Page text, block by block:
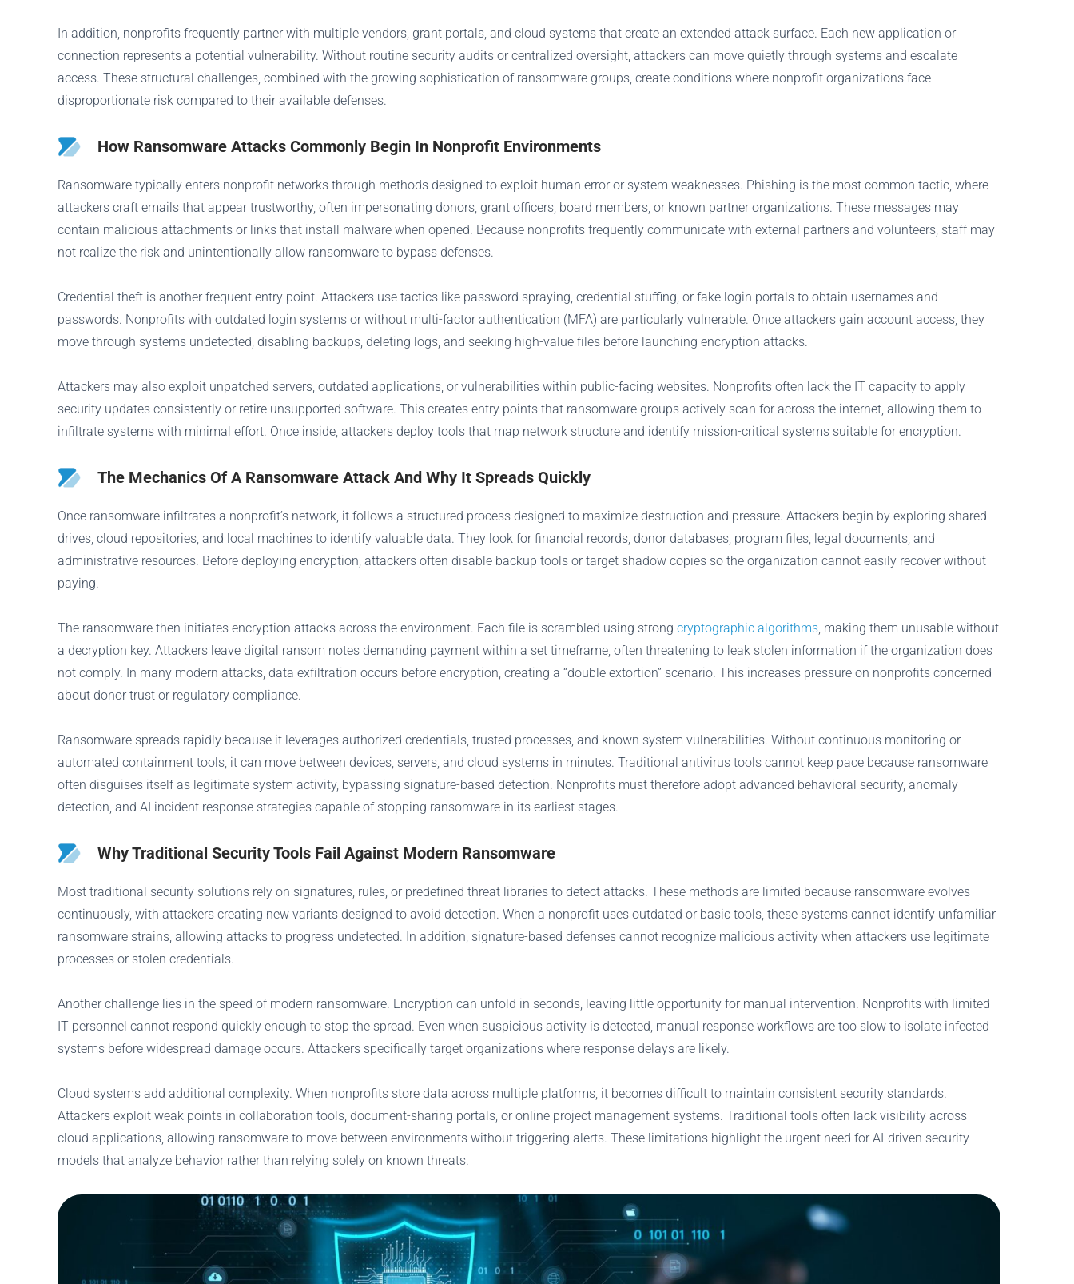
In addition, nonprofits frequently partner with multiple vendors, grant portals, and cloud systems that create an extended attack surface. Each new application or
connection represents a potential vulnerability. Without routine security audits or centralized oversight, attackers can move quietly through systems and escalate
access. These structural challenges, combined with the growing sophistication of ransomware groups, create conditions where nonprofit organizations face
disproportionate risk compared to their available defenses.
How Ransomware Attacks Commonly Begin In Nonprofit Environments
Ransomware typically enters nonprofit networks through methods designed to exploit human error or system weaknesses. Phishing is the most common tactic, where
attackers craft emails that appear trustworthy, often impersonating donors, grant officers, board members, or known partner organizations. These messages may
contain malicious attachments or links that install malware when opened. Because nonprofits frequently communicate with external partners and volunteers, staff may
not realize the risk and unintentionally allow ransomware to bypass defenses.
Credential theft is another frequent entry point. Attackers use tactics like password spraying, credential stuffing, or fake login portals to obtain usernames and
passwords. Nonprofits with outdated login systems or without multi-factor authentication (MFA) are particularly vulnerable. Once attackers gain account access, they
move through systems undetected, disabling backups, deleting logs, and seeking high-value files before launching encryption attacks.
Attackers may also exploit unpatched servers, outdated applications, or vulnerabilities within public-facing websites. Nonprofits often lack the IT capacity to apply
security updates consistently or retire unsupported software. This creates entry points that ransomware groups actively scan for across the internet, allowing them to
infiltrate systems with minimal effort. Once inside, attackers deploy tools that map network structure and identify mission-critical systems suitable for encryption.
The Mechanics Of A Ransomware Attack And Why It Spreads Quickly
Once ransomware infiltrates a nonprofit’s network, it follows a structured process designed to maximize destruction and pressure. Attackers begin by exploring shared
drives, cloud repositories, and local machines to identify valuable data. They look for financial records, donor databases, program files, legal documents, and
administrative resources. Before deploying encryption, attackers often disable backup tools or target shadow copies so the organization cannot easily recover without
paying.
The ransomware then initiates encryption attacks across the environment. Each file is scrambled using strong cryptographic algorithms, making them unusable without
a decryption key. Attackers leave digital ransom notes demanding payment within a set timeframe, often threatening to leak stolen information if the organization does
not comply. In many modern attacks, data exfiltration occurs before encryption, creating a “double extortion” scenario. This increases pressure on nonprofits concerned
about donor trust or regulatory compliance.
Ransomware spreads rapidly because it leverages authorized credentials, trusted processes, and known system vulnerabilities. Without continuous monitoring or
automated containment tools, it can move between devices, servers, and cloud systems in minutes. Traditional antivirus tools cannot keep pace because ransomware
often disguises itself as legitimate system activity, bypassing signature-based detection. Nonprofits must therefore adopt advanced behavioral security, anomaly
detection, and AI incident response strategies capable of stopping ransomware in its earliest stages.
Why Traditional Security Tools Fail Against Modern Ransomware
Most traditional security solutions rely on signatures, rules, or predefined threat libraries to detect attacks. These methods are limited because ransomware evolves
continuously, with attackers creating new variants designed to avoid detection. When a nonprofit uses outdated or basic tools, these systems cannot identify unfamiliar
ransomware strains, allowing attacks to progress undetected. In addition, signature-based defenses cannot recognize malicious activity when attackers use legitimate
processes or stolen credentials.
Another challenge lies in the speed of modern ransomware. Encryption can unfold in seconds, leaving little opportunity for manual intervention. Nonprofits with limited
IT personnel cannot respond quickly enough to stop the spread. Even when suspicious activity is detected, manual response workflows are too slow to isolate infected
systems before widespread damage occurs. Attackers specifically target organizations where response delays are likely.
Cloud systems add additional complexity. When nonprofits store data across multiple platforms, it becomes difficult to maintain consistent security standards.
Attackers exploit weak points in collaboration tools, document-sharing portals, or online project management systems. Traditional tools often lack visibility across
cloud applications, allowing ransomware to move between environments without triggering alerts. These limitations highlight the urgent need for AI-driven security
models that analyze behavior rather than relying solely on known threats.